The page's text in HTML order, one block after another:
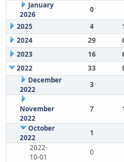
January
2026
0
2025
4
2024
29
2023
16
2022
33
December
2022
3
November
2022
7
October
2022
1
2022-
10-01
0